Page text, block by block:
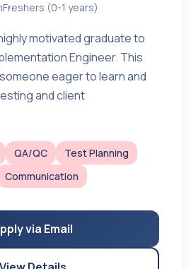
Freshers (0-1 years)
motivated graduate to
Engineer. This
eager to learn and
and client
QA/QC
Test Planning
Communication
via Email